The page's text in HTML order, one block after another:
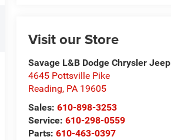
Visit our Store
Savage L&B Dodge Chrysler Jeep
4645 Pottsville Pike
Reading, PA 19605
Sales:610-898-3253
Service:610-298-0559
Parts:610-463-0397